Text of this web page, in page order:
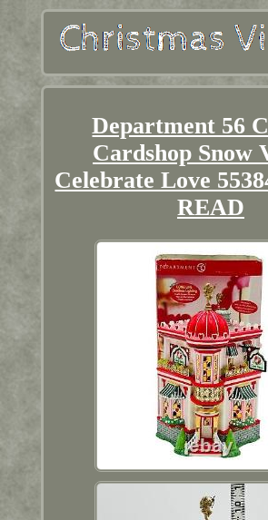
Department 56
Cardshop Snow
Celebrate Love
READ